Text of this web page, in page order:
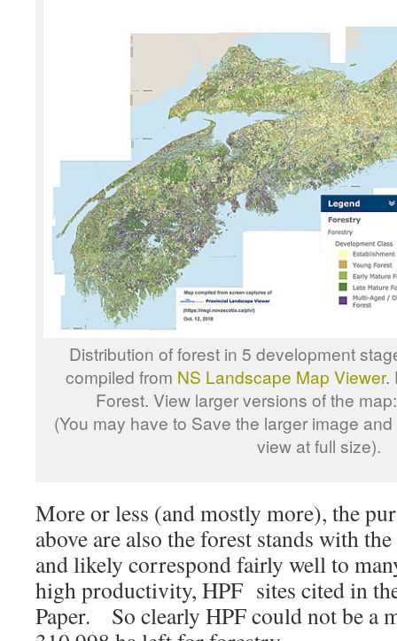
Distribution of forest in 5 development
compiled from NS Landscape Map Viewer.
Forest. View larger versions of the
(You may have to Save the larger image
view at full size).
More or less (and mostly more), the
above are also the forest stands with
and likely correspond fairly well to
high productivity, HPF sites cited in
Paper. So clearly HPF could not be a